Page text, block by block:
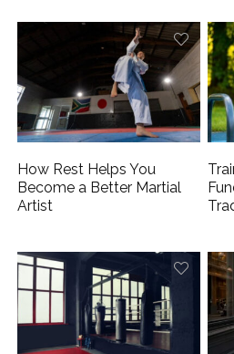
How Rest Helps You
Become a Better Martial
Artist